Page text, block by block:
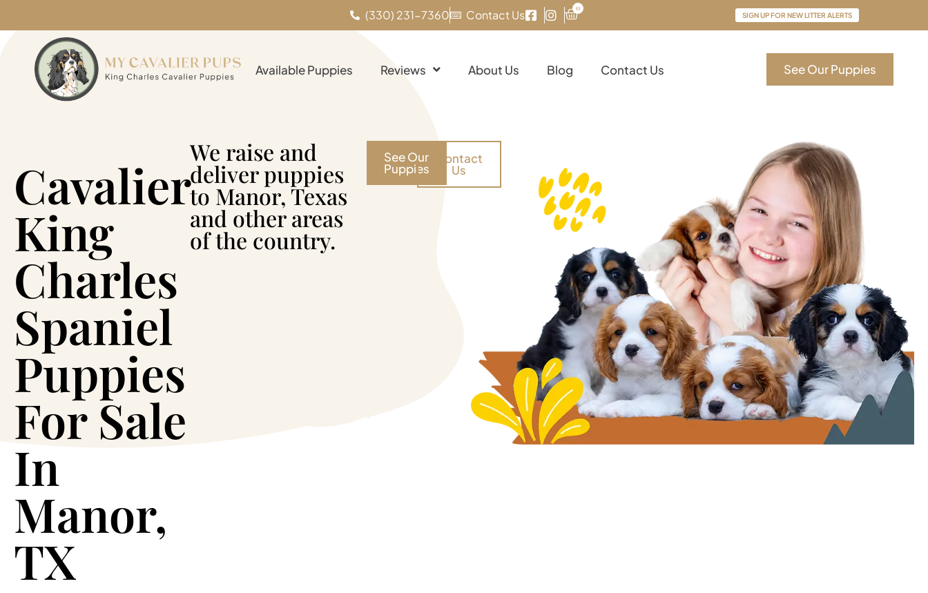
(330) 231-7360 Contact Us 0
SIGN UP FOR NEW LITTER ALERTS
Available Puppies Reviews About Us Blog Contact Us See Our Puppies
Cavalier
King
Charles
Spaniel
Puppies
For Sale
In
Manor,
TX
We raise and
deliver puppies
to Manor, Texas
and other areas
of the country.
See Our
Puppies
Contact
Us